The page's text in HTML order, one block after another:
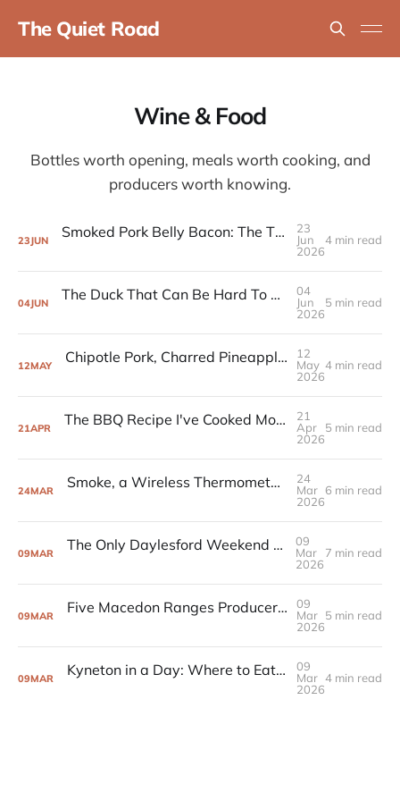
The Quiet Road
Wine & Food
Bottles worth opening, meals worth cooking, and
producers worth knowing.
23JUN Smoked Pork Belly Bacon: The Three-Day Cook That's Hard to Get Wrong
23
Jun
2026
4 min read
04JUN The Duck That Can Be Hard To Get Right (And the Smoked Chutney That Means You Don't Have To)
04
Jun
2026
5 min read
12MAY Chipotle Pork, Charred Pineapple, and the Recipe That Joined the Rotation
12
May
2026
4 min read
21APR The BBQ Recipe I've Cooked More Than Any Other (And Never Messed Up)
21
Apr
2026
5 min read
24MAR Smoke, a Wireless Thermometer, and the BBQ Setup That Changed How I Cook
24
Mar
2026
6 min read
09MAR The Only Daylesford Weekend You Need to Plan
09
Mar
2026
7 min read
09MAR Five Macedon Ranges Producers Worth Driving For
09
Mar
2026
5 min read
09MAR Kyneton in a Day: Where to Eat, Drink, and Browse
09
Mar
2026
4 min read